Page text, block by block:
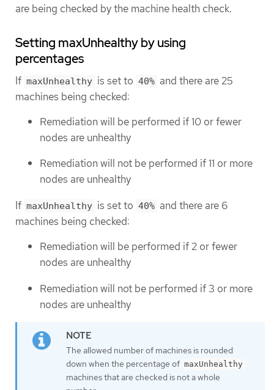
are being checked by the machine health check.
Setting maxUnhealthy by using
percentages
If maxUnhealthy is set to 40% and there are 25
machines being checked:
Remediation will be performed if 10 or fewer
nodes are unhealthy
Remediation will not be performed if 11 or more
nodes are unhealthy
If maxUnhealthy is set to 40% and there are 6
machines being checked:
Remediation will be performed if 2 or fewer
nodes are unhealthy
Remediation will not be performed if 3 or more
nodes are unhealthy
The allowed number of machines is rounded
down when the percentage of maxUnhealthy
machines that are checked is not a whole